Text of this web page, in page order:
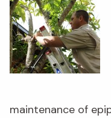
maintenance of